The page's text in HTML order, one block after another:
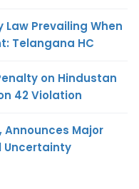
Law Prevailing When
Telangana HC
on Hindustan
42 Violation
Announces Major
Uncertainty